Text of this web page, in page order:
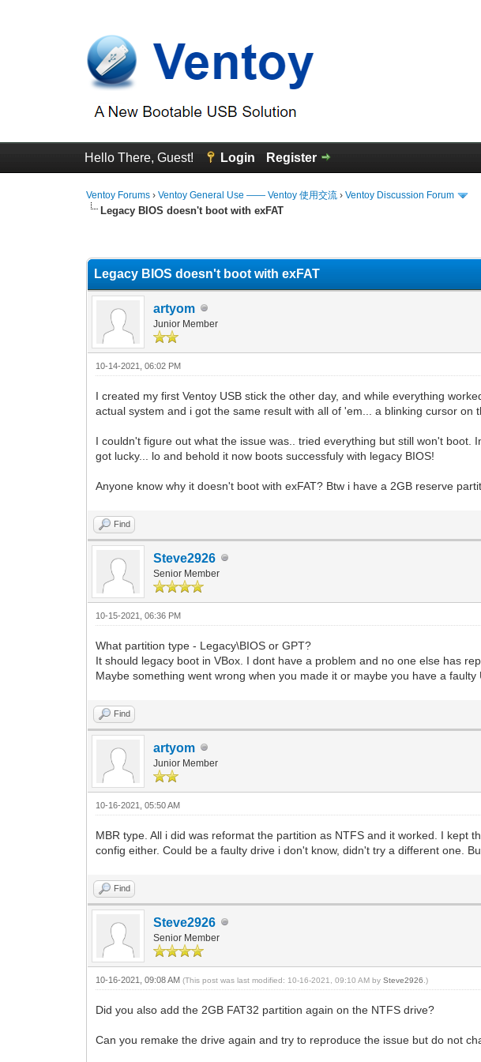
Hello There, Guest! Login Register
Ventoy Forums ›Ventoy General Use —— Ventoy 使用交流 ›Ventoy Discussion Forum
Legacy BIOS doesn't boot with exFAT
Legacy BIOS doesn't boot with exFAT
artyom
Junior Member
10-14-2021, 06:02 PM
I created my first Ventoy USB stick the other day, and while everything
actual system and i got the same result with all of 'em... a blinking cursor on
I couldn't figure out what the issue was.. tried everything but still won't
got lucky... lo and behold it now boots successfuly with legacy BIOS!
Anyone know why it doesn't boot with exFAT? Btw i have a 2GB reserve
Find
Steve2926
Senior Member
10-15-2021, 06:36 PM
What partition type - Legacy\BIOS or GPT?
It should legacy boot in VBox. I dont have a problem and no one else has
Maybe something went wrong when you made it or maybe you have a faulty
Find
artyom
Junior Member
10-16-2021, 05:50 AM
MBR type. All i did was reformat the partition as NTFS and it worked. I
config either. Could be a faulty drive i don't know, didn't try a different one.
Find
Steve2926
Senior Member
10-16-2021, 09:08 AM(This post was last modified: 10-16-2021, 09:10 AM bySteve2926 .)
Did you also add the 2GB FAT32 partition again on the NTFS drive?
Can you remake the drive again and try to reproduce the issue but do not